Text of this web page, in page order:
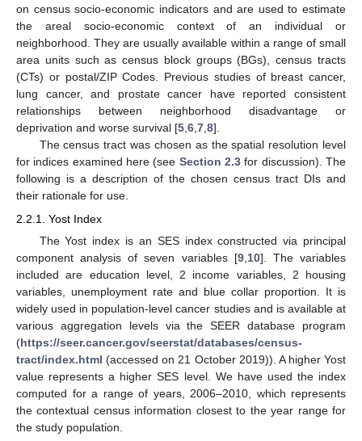
on census socio-economic indicators and are used to estimate
the areal socio-economic context of an individual or
neighborhood. They are usually available within a range of small
area units such as census block groups (BGs), census tracts
(CTs) or postal/ZIP Codes. Previous studies of breast cancer,
lung cancer, and prostate cancer have reported consistent
relationships between neighborhood disadvantage or
deprivation and worse survival [5,6,7,8].
The census tract was chosen as the spatial resolution level
for indices examined here (see Section 2.3 for discussion). The
following is a description of the chosen census tract DIs and
their rationale for use.
2.2.1. Yost Index
The Yost index is an SES index constructed via principal
component analysis of seven variables [9, 10]. The variables
included are education level, 2 income variables, 2 housing
variables, unemployment rate and blue collar proportion. It is
widely used in population-level cancer studies and is available at
various aggregation levels via the SEER database program
(https://seer.cancer.gov/seerstat/databases/census-
tract/index.html (accessed on 21 October 2019)). A higher Yost
value represents a higher SES level. We have used the index
computed for a range of years, 2006–2010, which represents
the contextual census information closest to the year range for
the study population.